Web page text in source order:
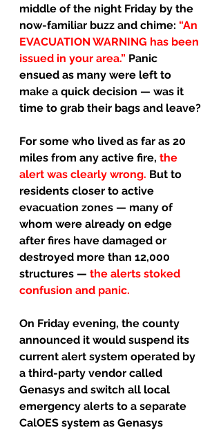
middle of the night Friday by the
now-familiar buzz and chime: “An
EVACUATION WARNING has been
issued in your area.” Panic
ensued as many were left to
make a quick decision — was it
time to grab their bags and leave?
For some who lived as far as 20
miles from any active fire, the
alert was clearly wrong. But to
residents closer to active
evacuation zones — many of
whom were already on edge
after fires have damaged or
destroyed more than 12,000
structures — the alerts stoked
confusion and panic.
On Friday evening, the county
announced it would suspend its
current alert system operated by
a third-party vendor called
Genasys and switch all local
emergency alerts to a separate
CalOES system as Genasys